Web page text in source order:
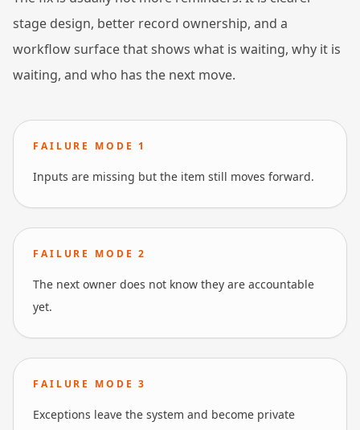
stage design, better record ownership, and a
workflow surface that shows what is waiting, why it is
waiting, and who has the next move.
FAILURE MODE 1
Inputs are missing but the item still moves forward.
FAILURE MODE 2
The next owner does not know they are accountable
yet.
FAILURE MODE 3
Exceptions leave the system and become private